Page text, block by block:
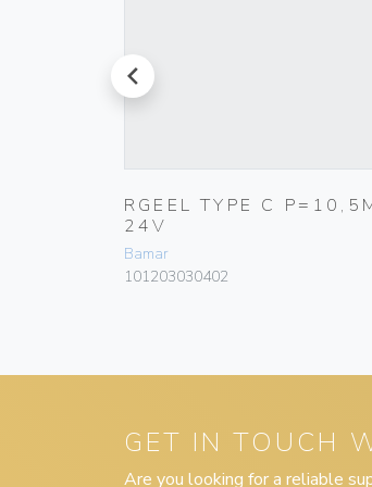
prev
RGEEL TYPE C
24V
Bamar
101203030402
GET IN TOUCH
Are you looking for a reliable